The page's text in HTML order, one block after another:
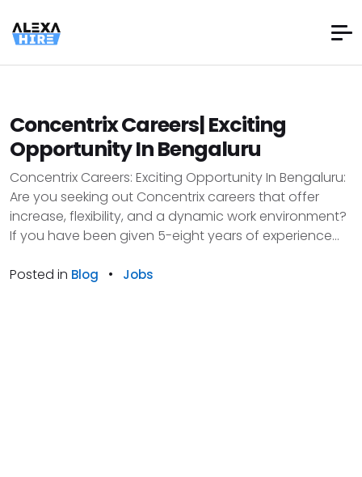
Concentrix Careers| Exciting
Opportunity In Bengaluru
Concentrix Careers: Exciting Opportunity In Bengaluru:
Are you seeking out Concentrix careers that offer
increase, flexibility, and a dynamic work environment?
If you have been given 5-eight years of experience...
Posted in Blog • Jobs